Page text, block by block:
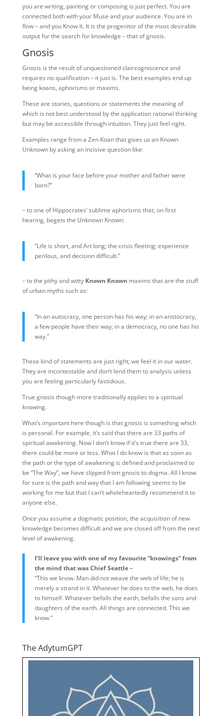
you are writing, painting or composing is just perfect. You are
connected both with your Muse and your audience. You are in
flow – and you Know It. It is the progenitor of the most desirable
output for the search for knowledge – that of gnosis.
Gnosis
Gnosis is the result of unquestioned claircogniscence and
requires no qualification – it just is. The best examples end up
being koans, aphorisms or maxims.
These are stories, questions or statements the meaning of
which is not best understood by the application rational thinking
but may be accessible through intuition. They just feel right.
Examples range from a Zen Koan that gives us an Known
Unknown by asking an incisive question like:
“What is your face before your mother and father were
born?”
– to one of Hippocrates’ sublime aphorisms that, on first
hearing, begets the Unknown Known:
“Life is short, and Art long; the crisis fleeting; experience
perilous, and decision difficult.”
– to the pithy and witty Known Known maxims that are the stuff
of urban myths such as:
“In an autocracy, one person has his way; in an aristocracy,
a few people have their way; in a democracy, no one has his
way.”
These kind of statements are just right; we feel it in our water.
They are incontestable and don’t lend them to analysis unless
you are feeling particularly fastidious.
True gnosis though more traditionally applies to a spiritual
knowing.
What’s important here though is that gnosis is something which
is personal. For example, it’s said that there are 33 paths of
spiritual awakening. Now I don’t know if it’s true there are 33,
there could be more or less. What I do know is that as soon as
the path or the type of awakening is defined and proclaimed to
be “The Way”, we have slipped from gnosis to dogma. All I know
for sure is the path and way that I am following seems to be
working for me but that I can’t wholeheartedly recommend it to
anyone else.
Once you assume a dogmatic position, the acquisition of new
knowledge becomes difficult and we are closed off from the next
level of awakening.
I’ll leave you with one of my favourite “knowings” from
the mind that was Chief Seattle –
“This we know. Man did not weave the web of life; he is
merely a strand in it. Whatever he does to the web, he does
to himself. Whatever befalls the earth, befalls the sons and
daughters of the earth. All things are connected. This we
know.”
The AdytumGPT